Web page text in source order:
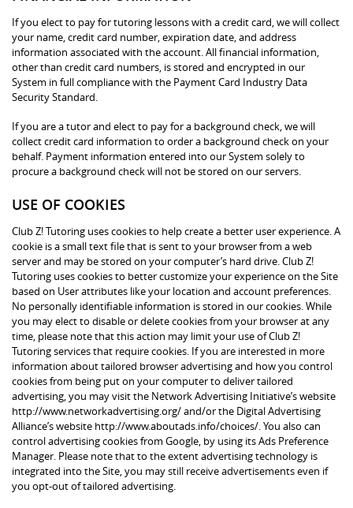
If you elect to pay for tutoring lessons with a credit card, we will collect
your name, credit card number, expiration date, and address
information associated with the account. All financial information,
other than credit card numbers, is stored and encrypted in our
System in full compliance with the Payment Card Industry Data
Security Standard.
If you are a tutor and elect to pay for a background check, we will
collect credit card information to order a background check on your
behalf. Payment information entered into our System solely to
procure a background check will not be stored on our servers.
USE OF COOKIES
Club Z! Tutoring uses cookies to help create a better user experience. A
cookie is a small text file that is sent to your browser from a web
server and may be stored on your computer’s hard drive. Club Z!
Tutoring uses cookies to better customize your experience on the Site
based on User attributes like your location and account preferences.
No personally identifiable information is stored in our cookies. While
you may elect to disable or delete cookies from your browser at any
time, please note that this action may limit your use of Club Z!
Tutoring services that require cookies. If you are interested in more
information about tailored browser advertising and how you control
cookies from being put on your computer to deliver tailored
advertising, you may visit the Network Advertising Initiative’s website
http://www.networkadvertising.org/ and/or the Digital Advertising
Alliance’s website http://www.aboutads.info/choices/. You also can
control advertising cookies from Google, by using its Ads Preference
Manager. Please note that to the extent advertising technology is
integrated into the Site, you may still receive advertisements even if
you opt-out of tailored advertising.